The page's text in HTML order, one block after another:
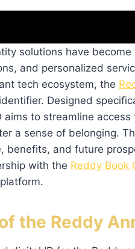
solutions have
and personalized
tech ecosystem, the
Designed
aims to streamline
a sense of belonging.
benefits, and future
with the Reddy Book
the Reddy